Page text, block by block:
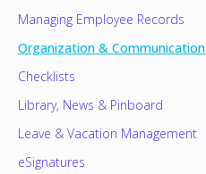
Managing Employee Records
Organization & Communication
Checklists
Library, News & Pinboard
Leave & Vacation Management
eSignatures